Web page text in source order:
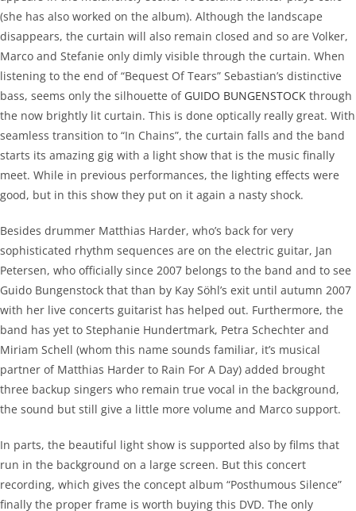
(she has also worked on the album). Although the landscape
disappears, the curtain will also remain closed and so are Volker,
Marco and Stefanie only dimly visible through the curtain. When
listening to the end of “Bequest Of Tears” Sebastian’s distinctive
bass, seems only the silhouette of GUIDO BUNGENSTOCK through
the now brightly lit curtain. This is done optically really great. With
seamless transition to “In Chains”, the curtain falls and the band
starts its amazing gig with a light show that is the music finally
meet. While in previous performances, the lighting effects were
good, but in this show they put on it again a nasty shock.
Besides drummer Matthias Harder, who’s back for very
sophisticated rhythm sequences are on the electric guitar, Jan
Petersen, who officially since 2007 belongs to the band and to see
Guido Bungenstock that than by Kay Söhl’s exit until autumn 2007
with her live concerts guitarist has helped out. Furthermore, the
band has yet to Stephanie Hundertmark, Petra Schechter and
Miriam Schell (whom this name sounds familiar, it’s musical
partner of Matthias Harder to Rain For A Day) added brought
three backup singers who remain true vocal in the background,
the sound but still give a little more volume and Marco support.
In parts, the beautiful light show is supported also by films that
run in the background on a large screen. But this concert
recording, which gives the concept album “Posthumous Silence”
finally the proper frame is worth buying this DVD. The only